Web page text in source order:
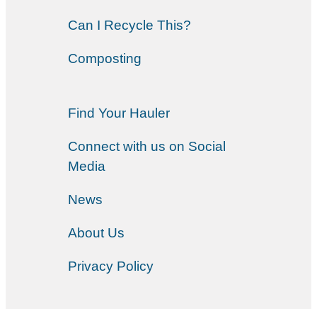
Can I Recycle This?
Composting
Find Your Hauler
Connect with us on Social
Media
News
About Us
Privacy Policy